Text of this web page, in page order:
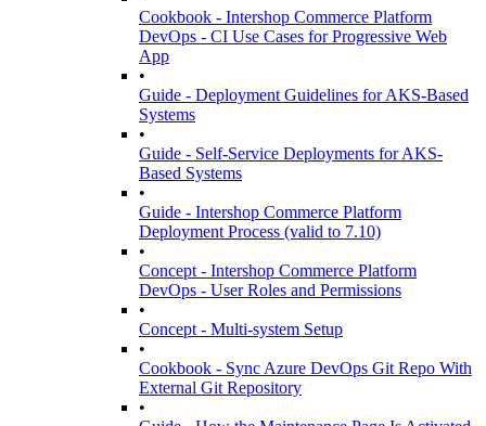
Cookbook - Intershop Commerce Platform
DevOps - CI Use Cases for Progressive Web
App
•
Guide - Deployment Guidelines for AKS-Based
Systems
•
Guide - Self-Service Deployments for AKS-
Based Systems
•
Guide - Intershop Commerce Platform
Deployment Process (valid to 7.10)
•
Concept - Intershop Commerce Platform
DevOps - User Roles and Permissions
•
Concept - Multi-system Setup
•
Cookbook - Sync Azure DevOps Git Repo With
External Git Repository
•